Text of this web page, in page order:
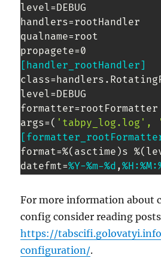
level=DEBUG
handlers=rootHandler
qualname=root
[handler_rootHandler]
level=DEBUG
formatter=rootFormatter
args=( 'tabpy_log.log',
format=%(asctime)s
datefmt=%Y-%m-%d ,%H:%M:
For more information about
config consider reading
https://
configuration/.